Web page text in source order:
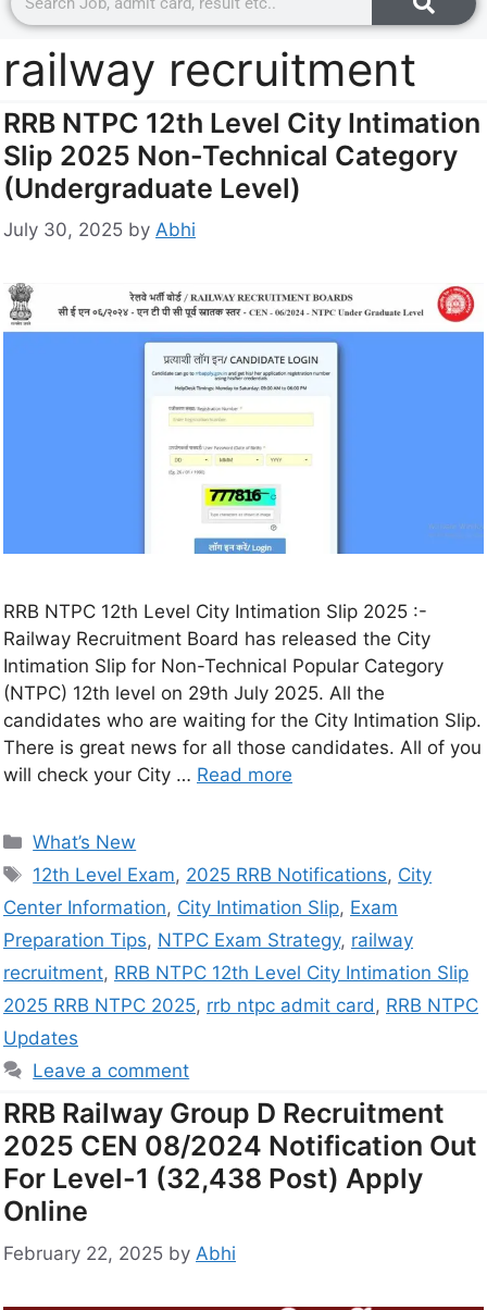
railway recruitment
RRB NTPC 12th Level City Intimation
Slip 2025 Non-Technical Category
(Undergraduate Level)
July 30, 2025 by Abhi
RRB NTPC 12th Level City Intimation Slip 2025 :-
Railway Recruitment Board has released the City
Intimation Slip for Non-Technical Popular Category
(NTPC) 12th level on 29th July 2025. All the
candidates who are waiting for the City Intimation Slip.
There is great news for all those candidates. All of you
will check your City … Read more
What’s New
12th Level Exam, 2025 RRB Notifications, City
Center Information, City Intimation Slip, Exam
Preparation Tips, NTPC Exam Strategy, railway
recruitment, RRB NTPC 12th Level City Intimation Slip
2025 RRB NTPC 2025, rrb ntpc admit card, RRB NTPC
Updates
Leave a comment
RRB Railway Group D Recruitment
2025 CEN 08/2024 Notification Out
For Level-1 (32,438 Post) Apply
Online
February 22, 2025 by Abhi